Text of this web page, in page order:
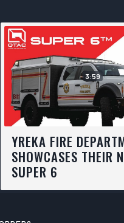
3:59
YREKA FIRE
SHOWCASES THEIR
SUPER 6